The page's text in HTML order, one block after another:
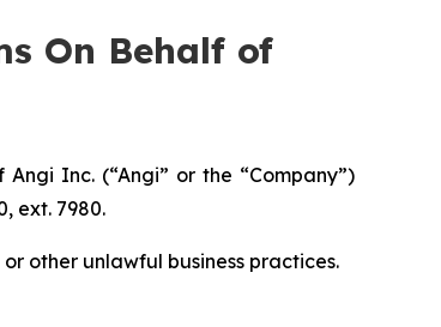
On Behalf of
Inc. (“Angi” or the “Company”)
ext. 7980.
other unlawful business practices.